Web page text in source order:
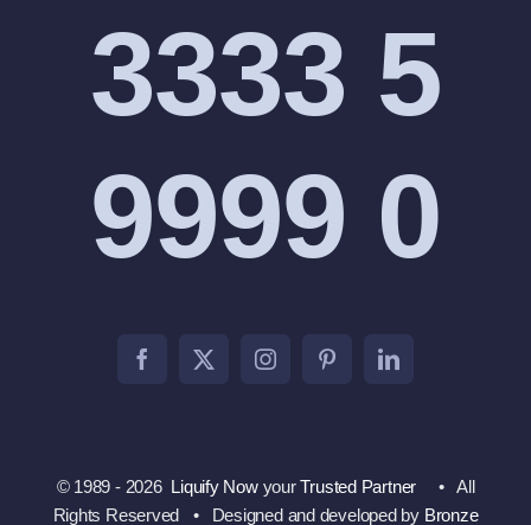
3333 5
9999 0
© 1989 - 2026 Liquify NowyourTrusted Partner • All
Rights Reserved • Designed and developed by Bronze